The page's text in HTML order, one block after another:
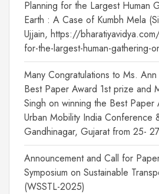
Planning for the Largest Human
Earth : A Case of Kumbh Mela
Ujjain, https://
for-the-largest-human-gathering-
Many Congratulations to Ms.
Best Paper Award 1st prize and
Singh on winning the Best
Urban Mobility India
Gandhinagar, Gujarat from 25-
Announcement and Call for
Symposium on Sustainable
(WSSTL-2025)